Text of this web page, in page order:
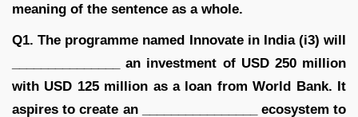
meaning of the sentence as a whole.
Q1. The programme named Innovate in India (i3) will
_______________ an investment of USD 250 million
with USD 125 million as a loan from World Bank. It
aspires to create an ________________ ecosystem to